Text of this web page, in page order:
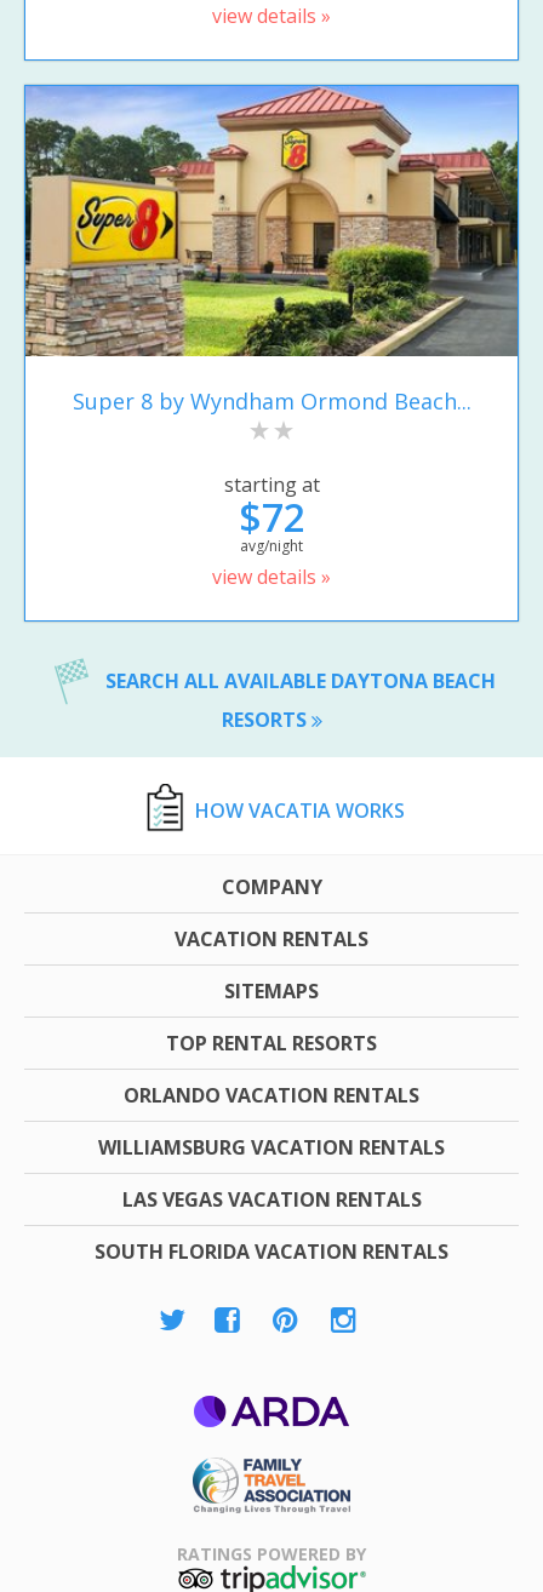
view details »
Super 8 by Wyndham Ormond Beach...
starting at
$72
avg/night
view details »
SEARCH ALL AVAILABLE DAYTONA BEACH
RESORTS
HOW VACATIA WORKS
COMPANY
VACATION RENTALS
SITEMAPS
TOP RENTAL RESORTS
ORLANDO VACATION RENTALS
WILLIAMSBURG VACATION RENTALS
LAS VEGAS VACATION RENTALS
SOUTH FLORIDA VACATION RENTALS
Association
RATINGS POWERED BY